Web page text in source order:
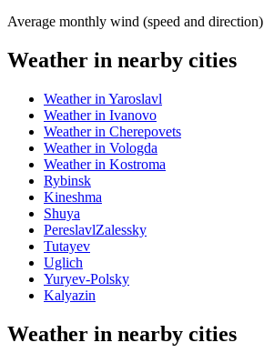
Average monthly wind (speed and direction)
Weather in nearby cities
Weather in Yaroslavl
Weather in Ivanovo
Weather in Cherepovets
Weather in Vologda
Weather in Kostroma
Rybinsk
Kineshma
Shuya
PereslavlZalessky
Tutayev
Uglich
Yuryev-Polsky
Kalyazin
Weather in nearby cities